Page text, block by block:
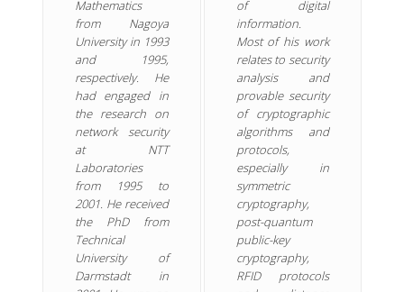
Mathematics
from Nagoya
University in 1993
and 1995,
respectively. He
had engaged in
the research on
network security
at NTT
Laboratories
from 1995 to
2001. He received
the PhD from
Technical
University of
Darmstadt in
of digital
information.
Most of his work
relates to security
analysis and
provable security
of cryptographic
algorithms and
protocols,
especially in
symmetric
cryptography,
post-quantum
public-key
cryptography,
RFID protocols